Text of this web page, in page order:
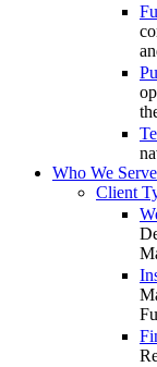
Who We Serve
Client